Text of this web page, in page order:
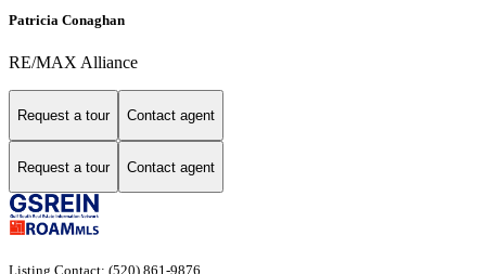
Patricia Conaghan
RE/MAX Alliance
Request a tour Contact agent
Request a tour Contact agent
Listing Contact: (520) 861-9876